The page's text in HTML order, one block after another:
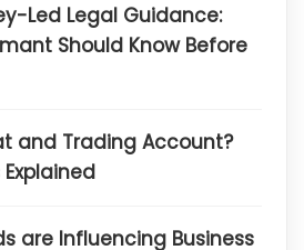
Led Legal Guidance:
Should Know Before
and Trading Account?
are Influencing Business